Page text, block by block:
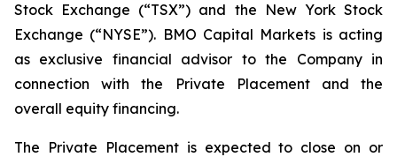
Stock Exchange (“TSX”) and the New York Stock
Exchange (“NYSE”). BMO Capital Markets is acting
as exclusive financial advisor to the Company in
connection with the Private Placement and the
overall equity financing.
The Private Placement is expected to close on or